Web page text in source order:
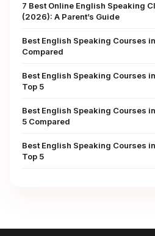
7 Best Online English Speaking
(2026): A Parent’s Guide
Best English Speaking Courses
Compared
Best English Speaking Courses
Top 5
Best English Speaking Courses
5 Compared
Best English Speaking Courses
Top 5